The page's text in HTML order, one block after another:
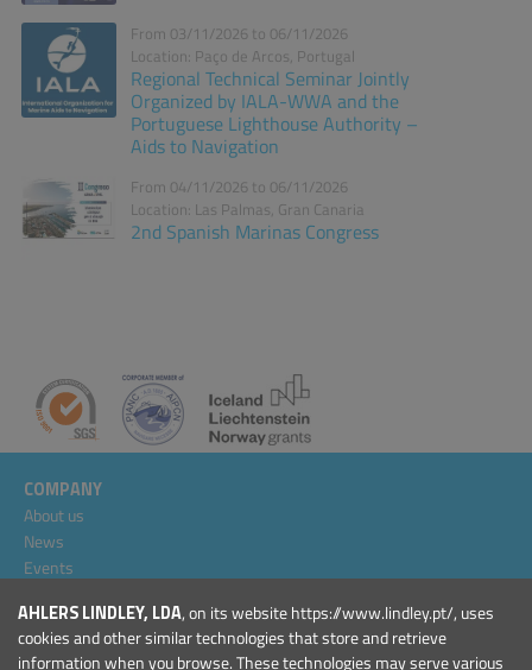
AHLERS LINDLEY, LDA, on its website https://www.lindley.pt/, uses
cookies and other similar technologies that store and retrieve
information when you browse. These technologies may serve various
From 03/11/2026 to 06/11/2026
Location: Paço de Arcos, Portugal
Regional Technical Seminar Jointly
Organized by IALA-WWA and the
Portuguese Lighthouse Authority –
Aids to Navigation
From 04/11/2026 to 06/11/2026
Location: Las Palmas, Gran Canaria
2nd Spanish Marinas Congress
COMPANY
About us
News
Events
General Conditions